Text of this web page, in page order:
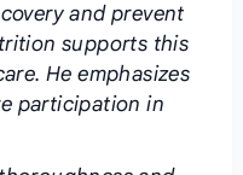
and prevent
supports this
He emphasizes
participation in